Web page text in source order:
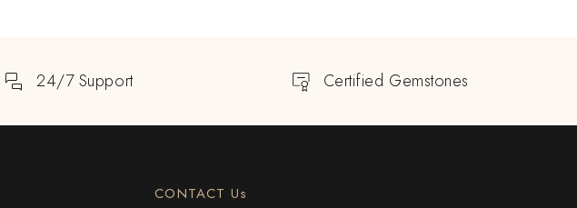
24/7 Support Certified Gemstones
CONTACT Us